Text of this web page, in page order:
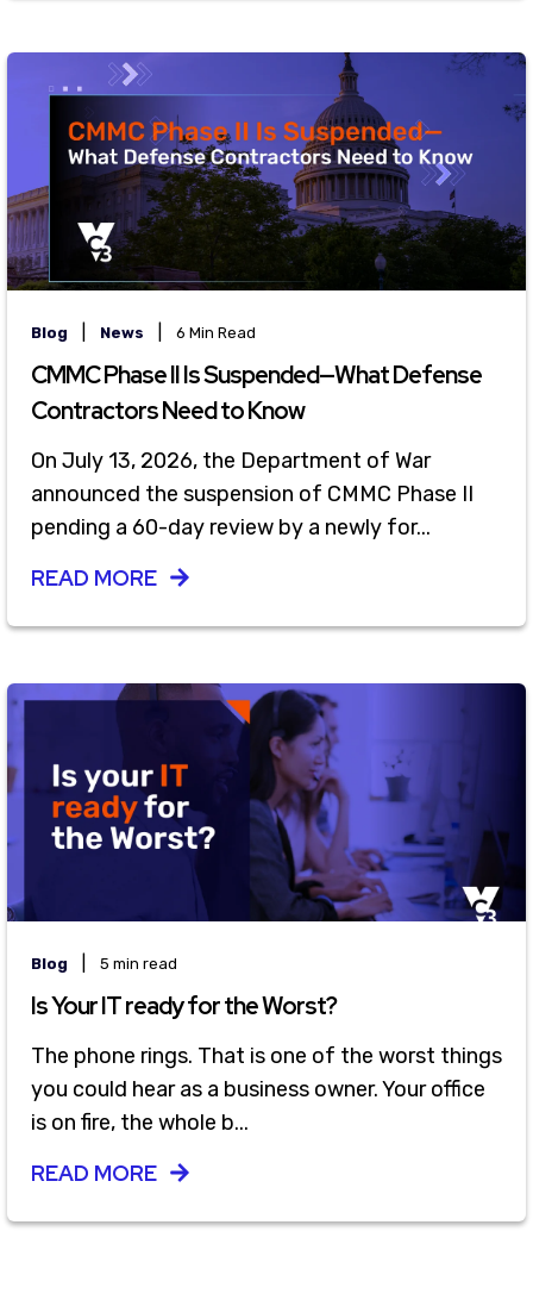
Blog News 6 Min Read
CMMC Phase II Is Suspended—What Defense
Contractors Need to Know
On July 13, 2026, the Department of War
announced the suspension of CMMC Phase II
pending a 60-day review by a newly for...
READ MORE
Blog 5 min read
Is Your IT ready for the Worst?
The phone rings. That is one of the worst things
you could hear as a business owner. Your office
is on fire, the whole b...
READ MORE